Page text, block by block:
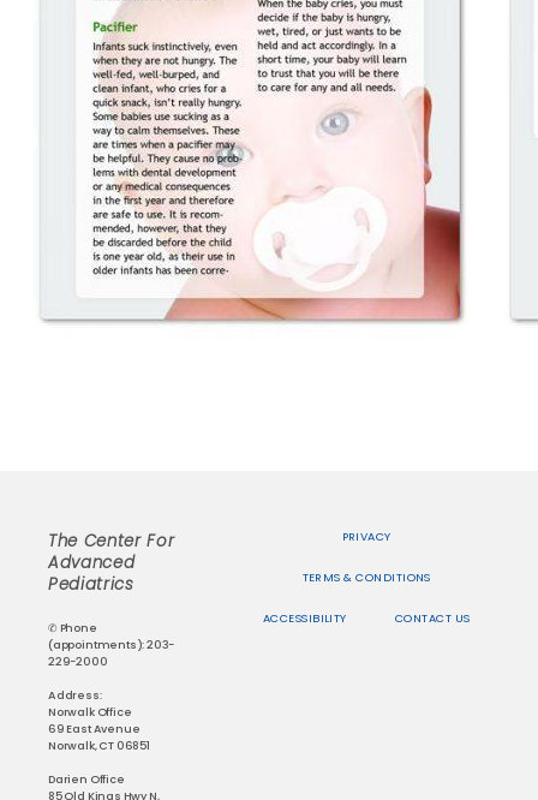
The Center For
Advanced
Pediatrics
✆ Phone
(appointments): 203-
229-2000
Address:
Norwalk Office
69 East Avenue
Norwalk, CT 06851
Darien Office
85 Old Kings Hwy N,
PRIVACY
TERMS & CONDITIONS
ACCESSIBILITY CONTACT US